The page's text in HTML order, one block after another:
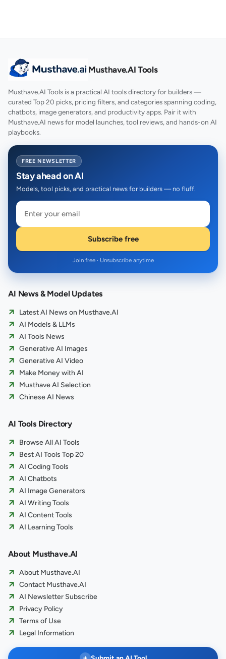
Musthave.AI Tools
Musthave.AI Tools is a practical AI tools directory for builders —
curated Top 20 picks, pricing filters, and categories spanning coding,
chatbots, image generators, and productivity apps. Pair it with
Musthave.AI news for model launches, tool reviews, and hands-on AI
playbooks.
FREE NEWSLETTER
Stay ahead on AI
Models, tool picks, and practical news for builders — no fluff.
Subscribe free
Join free · Unsubscribe anytime
AI News & Model Updates
Latest AI News on Musthave.AI
AI Models & LLMs
AI Tools News
Generative AI Images
Generative AI Video
Make Money with AI
Musthave AI Selection
Chinese AI News
AI Tools Directory
Browse All AI Tools
Best AI Tools Top 20
AI Coding Tools
AI Chatbots
AI Image Generators
AI Writing Tools
AI Content Tools
AI Learning Tools
About Musthave.AI
About Musthave.AI
Contact Musthave.AI
AI Newsletter Subscribe
Privacy Policy
Terms of Use
Legal Information